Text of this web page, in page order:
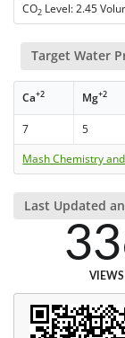
CO2 Level: 2.45
Target Water
Ca+2 Mg+2
7 5
Mash Chemistry
Last Updated
VIEWS